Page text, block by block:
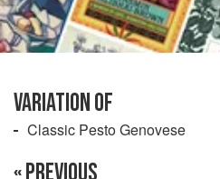
VARIATION OF
Classic Pesto Genovese
« PREVIOUS